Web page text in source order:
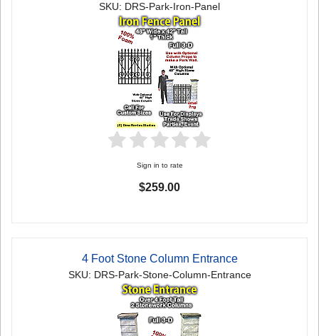
SKU: DRS-Park-Iron-Panel
Sign in to rate
$259.00
4 Foot Stone Column Entrance
SKU: DRS-Park-Stone-Column-Entrance